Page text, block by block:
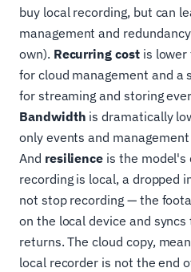
buy local recording, but can
management and
own). Recurring costis lower
for cloud management and a
for streaming and storing
Bandwidth is dramatically
only events and
And resilience is the model's
recording is local, a dropped
not stop recording — the
on the local device and
returns. The cloud copy,
local recorder is not the end